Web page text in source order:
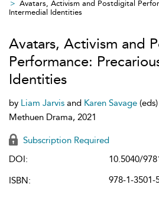
Avatars, Activism and Postdigital
Intermedial Identities
Avatars, Activism and
Performance:
Identities
by Liam Jarvis and Karen Savage (eds)
Methuen Drama, 2021
Subscription Required
DOI:
10.5040/
ISBN:
978-1-3501-